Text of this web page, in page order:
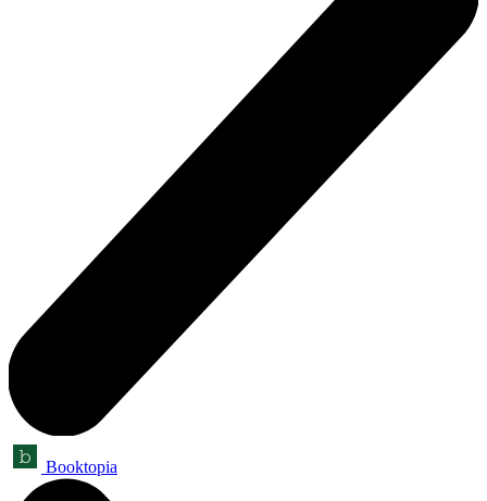
Booktopia